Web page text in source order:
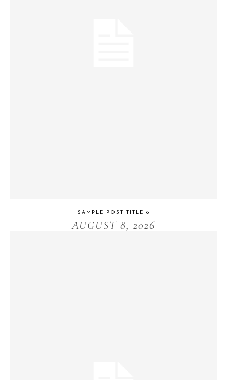
SAMPLE POST TITLE 6
AUGUST 8, 2026